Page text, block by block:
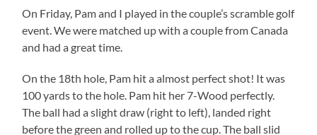
On Friday, Pam and I played in the couple’s scramble golf
event. We were matched up with a couple from Canada
and had a great time.
On the 18th hole, Pam hit a almost perfect shot! It was
100 yards to the hole. Pam hit her 7-Wood perfectly.
The ball had a slight draw (right to left), landed right
before the green and rolled up to the cup. The ball slid